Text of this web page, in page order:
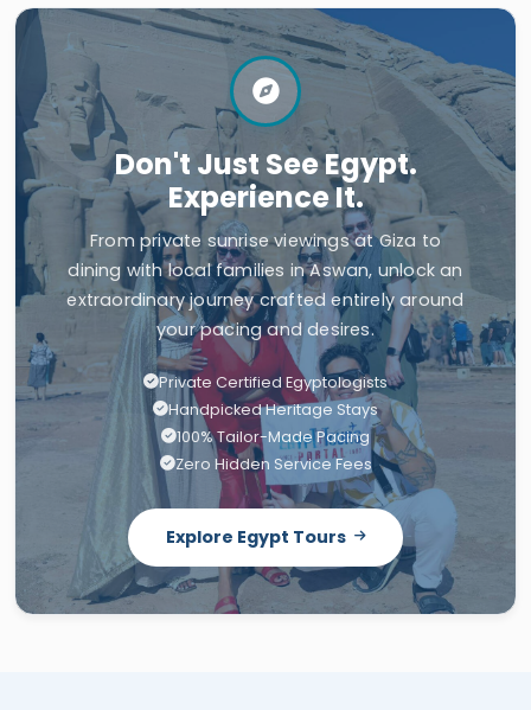
Don't Just See Egypt.
Experience It.
From private sunrise viewings at Giza to
dining with local families in Aswan, unlock an
extraordinary journey crafted entirely around
your pacing and desires.
Private Certified Egyptologists
Handpicked Heritage Stays
100% Tailor-Made Pacing
Zero Hidden Service Fees
Explore Egypt Tours